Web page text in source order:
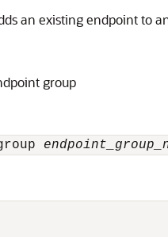
an existing endpoint to
group